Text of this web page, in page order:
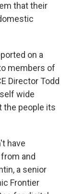
that their
on a
members of
Director Todd
wide
the people its
have
and
a senior
Frontier